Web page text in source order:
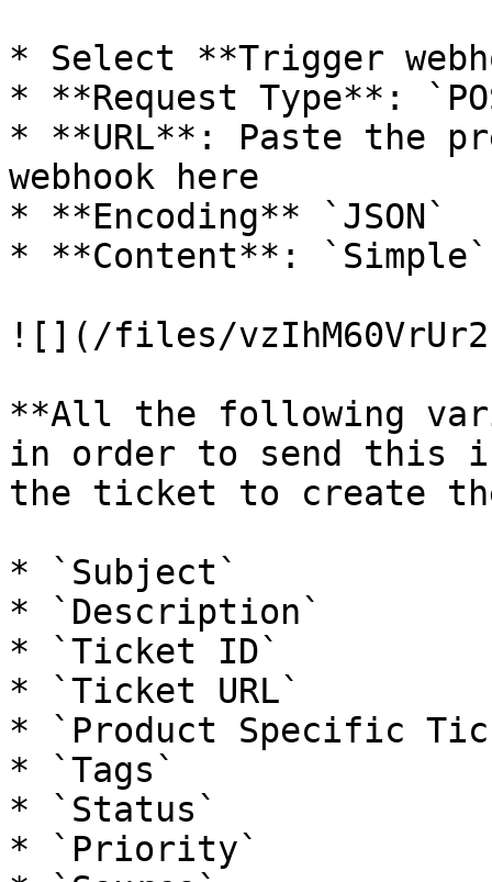
* Select **Trigger
* **Request Type**:
* **URL**: Paste the
webhook here
* **Encoding** `JSON`
* **Content**: `Simple`
![](/files/
**All the following
in order to send this
the ticket to create
* `Subject`
* `Description`
* `Ticket ID`
* `Ticket URL`
* `Product Specific
* `Tags`
* `Status`
* `Priority`